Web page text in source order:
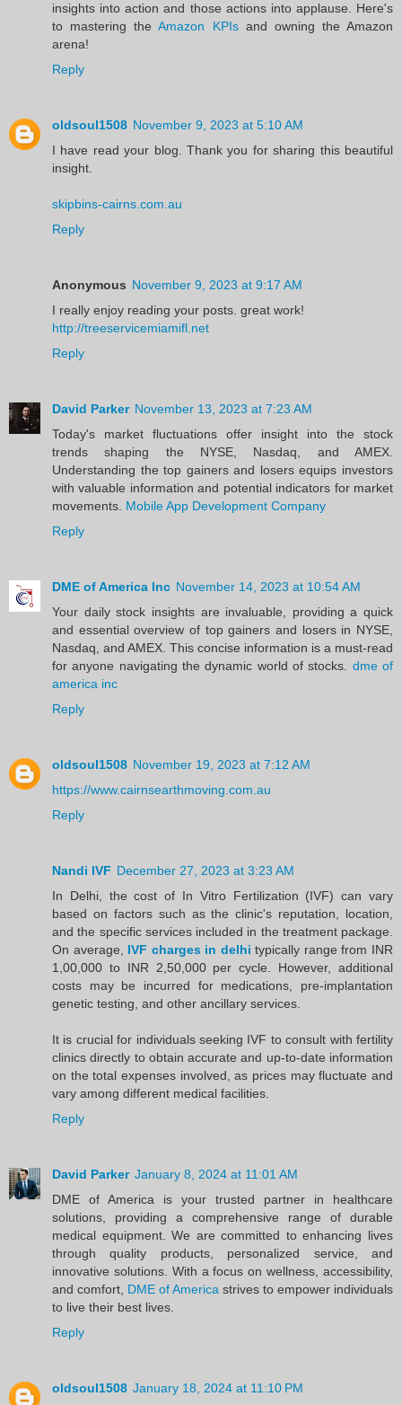
insights into action and those actions into applause. Here's
to mastering theAmazon KPIs and owning the Amazon
arena!
Reply
oldsoul1508 November 9, 2023 at 5:10 AM
I have read your blog. Thank you for sharing this beautiful
insight.
skipbins-cairns.com.au
Reply
Anonymous November 9, 2023 at 9:17 AM
I really enjoy reading your posts. great work!
http://treeservicemiamifl.net
Reply
David Parker November 13, 2023 at 7:23 AM
Today's market fluctuations offer insight into the stock
trends shaping the NYSE, Nasdaq, and AMEX.
Understanding the top gainers and losers equips investors
with valuable information and potential indicators for market
movements. Mobile App Development Company
Reply
DME of America Inc November 14, 2023 at 10:54 AM
Your daily stock insights are invaluable, providing a quick
and essential overview of top gainers and losers in NYSE,
Nasdaq, and AMEX. This concise information is a must-read
for anyone navigating the dynamic world of stocks. dme of
america inc
Reply
oldsoul1508 November 19, 2023 at 7:12 AM
https://www.cairnsearthmoving.com.au
Reply
Nandi IVF December 27, 2023 at 3:23 AM
In Delhi, the cost of In Vitro Fertilization (IVF) can vary
based on factors such as the clinic's reputation, location,
and the specific services included in the treatment package.
On average, IVF charges in delhi typically range from INR
1,00,000 to INR 2,50,000 per cycle. However, additional
costs may be incurred for medications, pre-implantation
genetic testing, and other ancillary services.
It is crucial for individuals seeking IVF to consult with fertility
clinics directly to obtain accurate and up-to-date information
on the total expenses involved, as prices may fluctuate and
vary among different medical facilities.
Reply
David Parker January 8, 2024 at 11:01 AM
DME of America is your trusted partner in healthcare
solutions, providing a comprehensive range of durable
medical equipment. We are committed to enhancing lives
through quality products, personalized service, and
innovative solutions. With a focus on wellness, accessibility,
and comfort, DME of America strives to empower individuals
to live their best lives.
Reply
oldsoul1508 January 18, 2024 at 11:10 PM